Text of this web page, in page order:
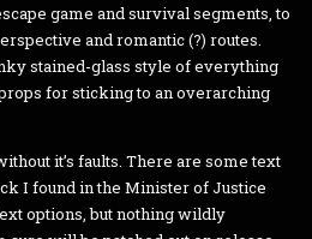
game and survival segments, to
and romantic (?) routes.
stained-glass style of everything
for sticking to an overarching
it’s faults. There are some text
I found in the Minister of Justice
options, but nothing wildly